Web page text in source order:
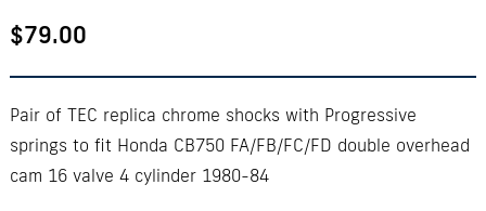
$79.00
Pair of TEC replica chrome shocks with Progressive
springs to fit Honda CB750 FA/FB/FC/FD double overhead
cam 16 valve 4 cylinder 1980-84